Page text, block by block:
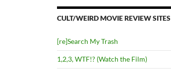
CULT/WEIRD MOVIE REVIEW SITES
[re]Search My Trash
1,2,3, WTF!? (Watch the Film)